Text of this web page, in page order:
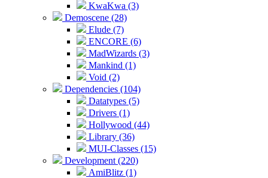
KwaKwa (3)
Demoscene (28)
Elude (7)
ENCORE (6)
MadWizards (3)
Mankind (1)
Void (2)
Dependencies (104)
Datatypes (5)
Drivers (1)
Hollywood (44)
Library (36)
MUI-Classes (15)
Development (220)
AmiBlitz (1)